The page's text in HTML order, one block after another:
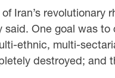
Iran’s revolutionary
One goal was
ethnic, multi-
destroyed; and